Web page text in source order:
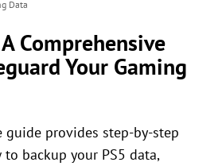
Data
Comprehensive
Your Gaming
guide provides step-by-step
backup your PS5 data,